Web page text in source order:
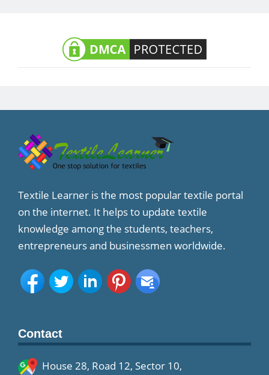
Textile Learner is the most popular textile portal
on the internet. It helps to update textile
knowledge among the students, teachers,
entrepreneurs and businessmen worldwide.
Contact
House 28, Road 12, Sector 10,